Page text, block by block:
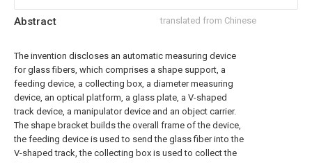
Abstract translated from Chinese
The invention discloses an automatic measuring device
for glass fibers, which comprises a shape support, a
feeding device, a collecting box, a diameter measuring
device, an optical platform, a glass plate, a V-shaped
track device, a manipulator device and an object carrier.
The shape bracket builds the overall frame of the device,
the feeding device is used to send the glass fiber into the
V-shaped track, the collecting box is used to collect the